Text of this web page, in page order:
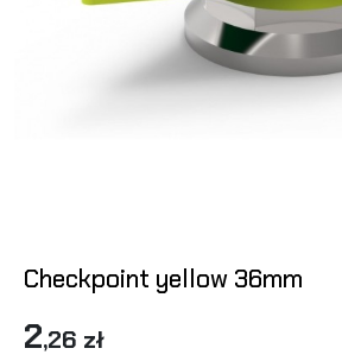
Checkpoint yellow 36mm
2,26 zł